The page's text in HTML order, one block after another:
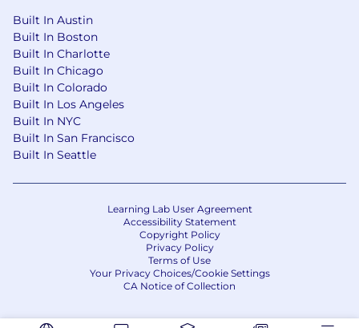
competitive benefits package to help our
employees - and their family members -
achieve their physical, financial, emotional and
social wellbeing goals. For a detailed look at
CNA's benefits, please visit cnabenefits.com .
CNA is committed to providing reasonable
accommodations to qualified individuals with
disabilities in the recruitment process. To
request an accommodation, please contact
Built In Austin
Built In Boston
Built In Charlotte
Built In Chicago
Built In Colorado
Built In Los Angeles
Built In NYC
Built In San Francisco
Built In Seattle
Learning Lab User Agreement
Accessibility Statement
Copyright Policy
Privacy Policy
Terms of Use
Your Privacy Choices/Cookie Settings
CA Notice of Collection